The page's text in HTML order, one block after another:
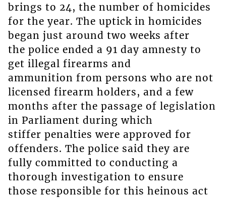
brings to 24, the number of homicides
for the year. The uptick in homicides
began just around two weeks after
the police ended a 91 day amnesty to
get illegal firearms and
ammunition from persons who are not
licensed firearm holders, and a few
months after the passage of legislation
in Parliament during which
stiffer penalties were approved for
offenders. The police said they are
fully committed to conducting a
thorough investigation to ensure
those responsible for this heinous act